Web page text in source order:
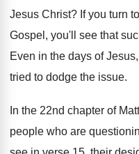
Jesus Christ? If you turn
Gospel, you'll see that
Even in the days of
tried to dodge the issue.
In the 22nd chapter of
people who are